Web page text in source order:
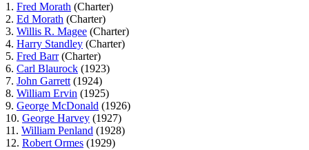
1. Fred Morath (Charter)
2. Ed Morath (Charter)
3. Willis R. Magee (Charter)
4. Harry Standley (Charter)
5. Fred Barr(Charter)
6. Carl Blaurock (1923)
7. John Garrett (1924)
8. William Ervin (1925)
9. George McDonald (1926)
10. George Harvey (1927)
11. William Penland (1928)
12. Robert Ormes (1929)